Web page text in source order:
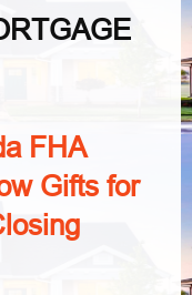
FHA
Gifts for